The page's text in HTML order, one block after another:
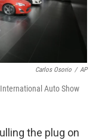
Carlos Osorio / AP
Auto Show
the plug on